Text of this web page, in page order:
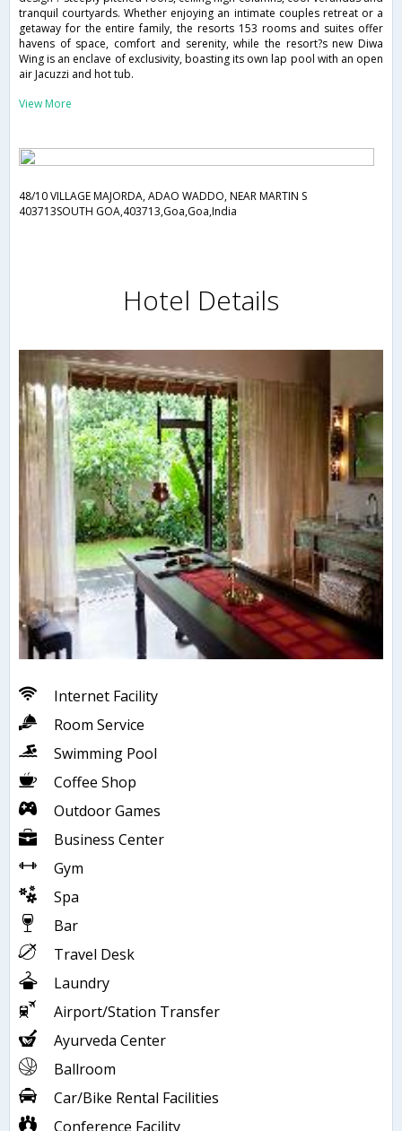
tranquil courtyards. Whether enjoying an intimate couples retreat or a
getaway for the entire family, the resorts 153 rooms and suites offer
havens of space, comfort and serenity, while the resort?s new Diwa
Wing is an enclave of exclusivity, boasting its own lap pool with an open
air Jacuzzi and hot tub.
View More
48/10 VILLAGE MAJORDA, ADAO WADDO, NEAR MARTIN S
403713SOUTH GOA,403713,Goa,Goa,India
Hotel Details
Internet Facility
Room Service
Swimming Pool
Coffee Shop
Outdoor Games
Business Center
Gym
Spa
Bar
Travel Desk
Laundry
Airport/Station Transfer
Ayurveda Center
Ballroom
Car/Bike Rental Facilities
Conference Facility